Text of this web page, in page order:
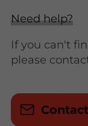
Need help?
If you can't
please